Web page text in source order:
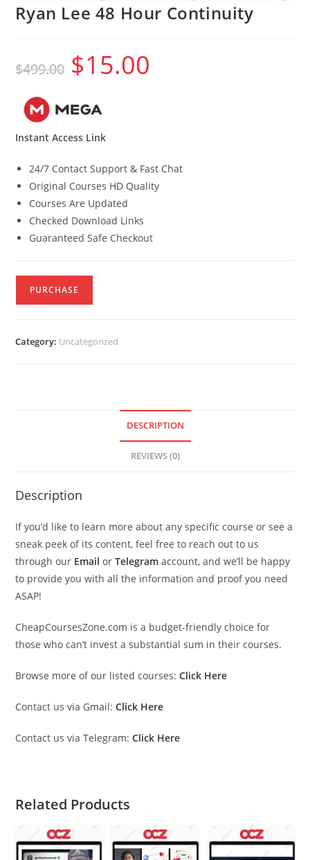
Ryan Lee 48 Hour Continuity
$499.00
Original
price
was:
$15.00
Instant Access Link
24/7 Contact Support & Fast Chat
Original Courses HD Quality
Courses Are Updated
Checked Download Links
Guaranteed Safe Checkout
PURCHASE
Category: Uncategorized
DESCRIPTION
REVIEWS (0)
Description
If you’d like to learn more about any specific course or see a
sneak peek of its content, feel free to reach out to us
through our Email orTelegram account, and we’ll be happy
to provide you with all the information and proof you need
ASAP!
CheapCoursesZone.com is a budget-friendly choice for
those who can’t invest a substantial sum in their courses.
Browse more of our listed courses: Click Here
Contact us via Gmail: Click Here
Contact us via Telegram: Click Here
Related Products